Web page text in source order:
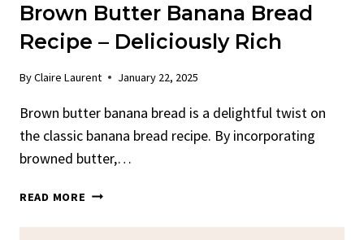
Brown Butter Banana Bread
Recipe – Deliciously Rich
ByClaire Laurent January 22, 2025
Brown butter banana bread is a delightful twist on
the classic banana bread recipe. By incorporating
browned butter,…
READ MORE BROWN
BANANA